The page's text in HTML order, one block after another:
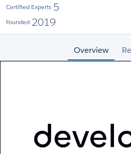
Certified Experts 5
Founded 2019
Overview